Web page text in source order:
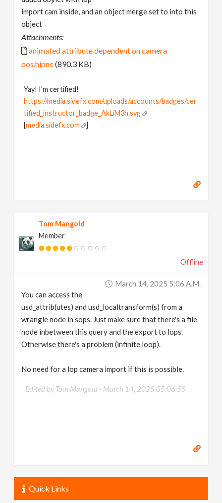
import cam inside, and an object merge set to into this
object
Attachments:
animated attribute dependent on camera
pos.hipnc (890.3 KB)
Yay! I'm certified!
https://media.sidefx.com/uploads/accounts/badges/cer
tified_instructor_badge_AkLiM3h.svg
[media.sidefx.com ]
Tom Mangold
Member
Offline
March 14, 2025 5:06 A.m.
You can access the
usd_attrib(utes) and usd_localtransform(s) from a
wrangle node in sops. Just make sure that there's a file
node inbetween this query and the export to lops.
Otherwise there's a problem (infinite loop).
No need for a lop camera import if this is possible.
Edited by Tom Mangold - March 14, 2025 05:06:55
Quick Links